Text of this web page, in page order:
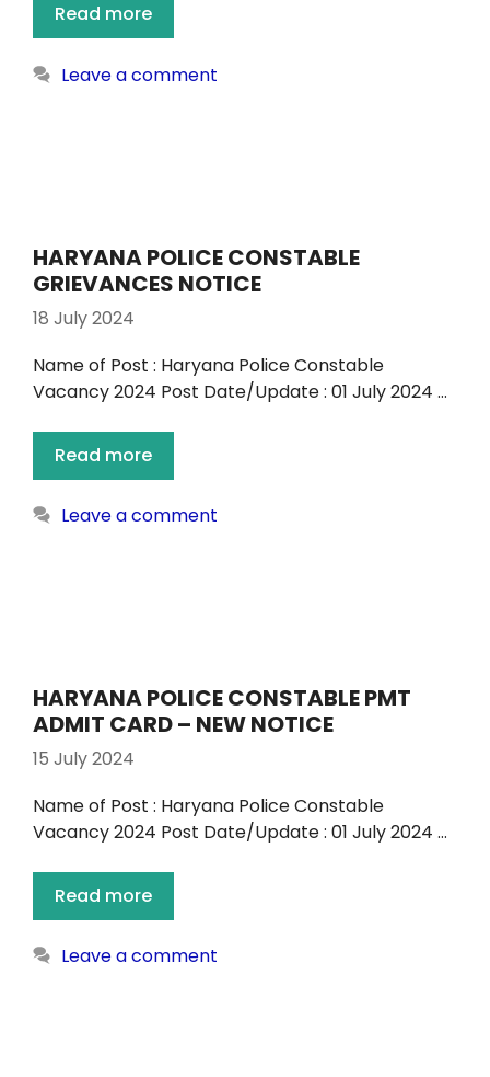
Read more
Leave a comment
HARYANA POLICE CONSTABLE
GRIEVANCES NOTICE
18 July 2024
Name of Post : Haryana Police Constable
Vacancy 2024 Post Date/Update : 01 July 2024 …
Read more
Leave a comment
HARYANA POLICE CONSTABLE PMT
ADMIT CARD – NEW NOTICE
15 July 2024
Name of Post : Haryana Police Constable
Vacancy 2024 Post Date/Update : 01 July 2024 …
Read more
Leave a comment